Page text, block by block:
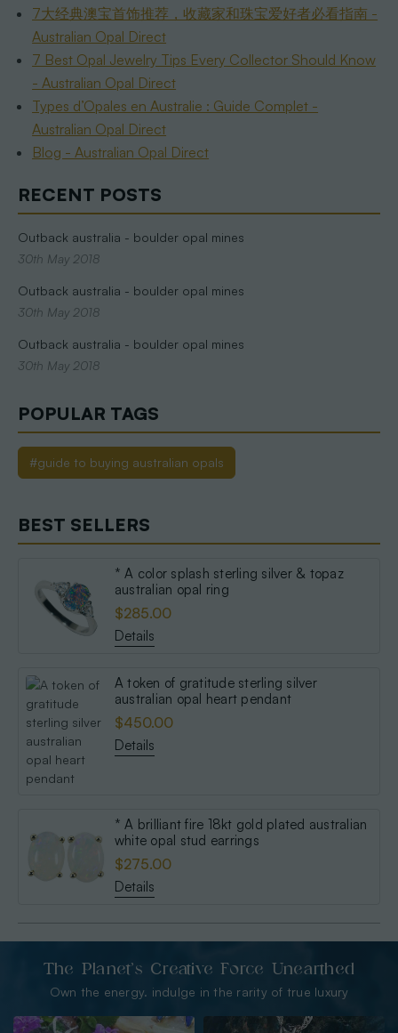
RECENT POSTS
Outback australia - boulder opal mines
30th May 2018
Outback australia - boulder opal mines
30th May 2018
Outback australia - boulder opal mines
30th May 2018
POPULAR TAGS
#guide to buying australian opals
BEST SELLERS
* A color splash sterling silver & topaz
australian opal ring
$285.00
Details
A token of gratitude sterling silver
australian opal heart pendant
$450.00
Details
* A brilliant fire 18kt gold plated australian
white opal stud earrings
$275.00
Details
7大经典澳宝首饰推荐，收藏家和珠宝爱好者必看指南 -
Australian Opal Direct
7 Best Opal Jewelry Tips Every Collector Should Know
- Australian Opal Direct
Types d’Opales en Australie : Guide Complet -
Australian Opal Direct
Blog - Australian Opal Direct
The Planet’s Creative Force Unearthed
Own the energy. indulge in the rarity of true luxury